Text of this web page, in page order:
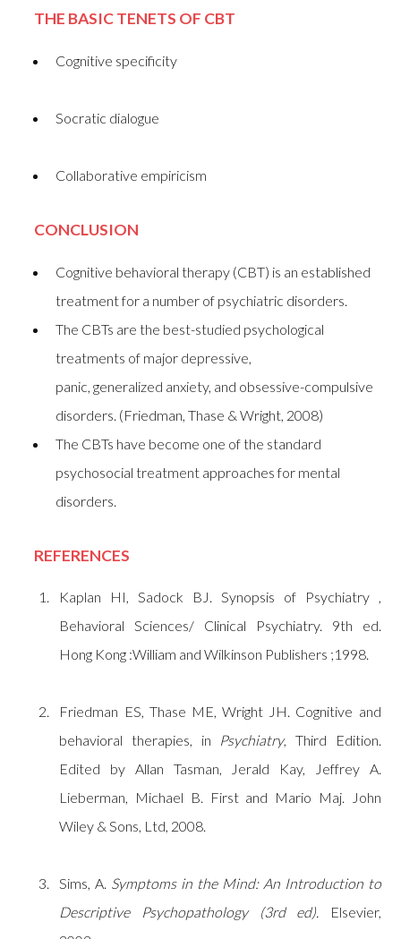
THE BASIC TENETS OF CBT
Cognitive specificity
Socratic dialogue
Collaborative empiricism
CONCLUSION
Cognitive behavioral therapy (CBT) is an established
treatment for a number of psychiatric disorders.
The CBTs are the best-studied psychological
treatments of major depressive,
panic, generalized anxiety, and obsessive-compulsive
disorders. (Friedman, Thase & Wright, 2008)
The CBTs have become one of the standard
psychosocial treatment approaches for mental
disorders.
REFERENCES
Kaplan HI, Sadock BJ. Synopsis of Psychiatry ,
Behavioral Sciences/ Clinical Psychiatry. 9th ed.
Hong Kong :William and Wilkinson Publishers ;1998.
Friedman ES, Thase ME, Wright JH. Cognitive and
behavioral therapies, in Psychiatry, Third Edition.
Edited by Allan Tasman, Jerald Kay, Jeffrey A.
Lieberman, Michael B. First and Mario Maj. John
Wiley & Sons, Ltd, 2008.
Sims, A. Symptoms in the Mind: An Introduction to
Descriptive Psychopathology (3rd ed). Elsevier,